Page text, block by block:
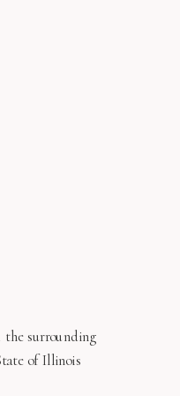
surrounding
of Illinois